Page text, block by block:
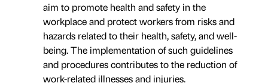
aim to promote health and safety in the
workplace and protect workers from risks and
hazards related to their health, safety, and well-
being. The implementation of such guidelines
and procedures contributes to the reduction of
work-related illnesses and injuries.